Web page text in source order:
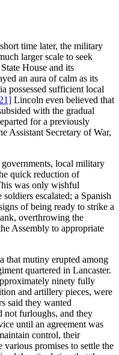
time later, the military
larger scale to seek
House and its
an aura of calm as its
possessed sufficient local
Lincoln even believed that
with the gradual
for a previously
Assistant Secretary of War,
governments, local military
quick reduction of
was only wishful
escalated; a Spanish
of being ready to strike a
overthrowing the
Assembly to appropriate
that mutiny erupted among
quartered in Lancaster.
ninety fully
and artillery pieces, were
said they wanted
not furloughs, and they
until an agreement was
control, their
promises to settle the